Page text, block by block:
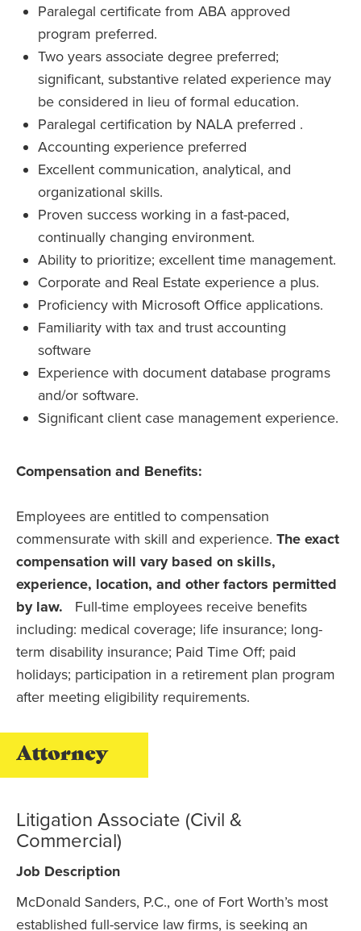
Paralegal certificate from ABA approved
program preferred.
Two years associate degree preferred;
significant, substantive related experience may
be considered in lieu of formal education.
Paralegal certification by NALA preferred .
Accounting experience preferred
Excellent communication, analytical, and
organizational skills.
Proven success working in a fast-paced,
continually changing environment.
Ability to prioritize; excellent time management.
Corporate and Real Estate experience a plus.
Proficiency with Microsoft Office applications.
Familiarity with tax and trust accounting
software
Experience with document database programs
and/or software.
Significant client case management experience.
Compensation and Benefits:
Employees are entitled to compensation
commensurate with skill and experience. The exact
compensation will vary based on skills,
experience, location, and other factors permitted
by law. Full-time employees receive benefits
including: medical coverage; life insurance; long-
term disability insurance; Paid Time Off; paid
holidays; participation in a retirement plan program
after meeting eligibility requirements.
Attorney
Litigation Associate (Civil &
Commercial)
Job Description
McDonald Sanders, P.C., one of Fort Worth’s most
established full-service law firms, is seeking an